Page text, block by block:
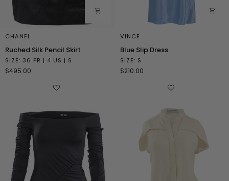
CHANEL
Silk
Pencil
Skirt
Ruched Silk Pencil Skirt
SIZE: 36 FR | 4 US | S
$495.00
VINCE
Slip
Dress
Blue Slip Dress
SIZE: S
$210.00